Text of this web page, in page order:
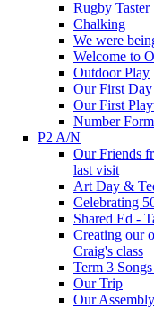
Rugby Taster
Chalking
We were
Welcome to
Outdoor Play
Our First Day
Our First
Number
P2 A/N
Our Friends
last visit
Art Day &
Celebrating
Shared Ed -
Creating our
Craig's class
Term 3
Our Trip
Our Assembly